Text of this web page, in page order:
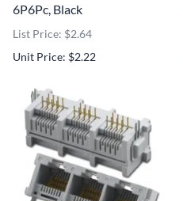
6P6Pc, Black
List Price: $2.64
Unit Price: $2.22